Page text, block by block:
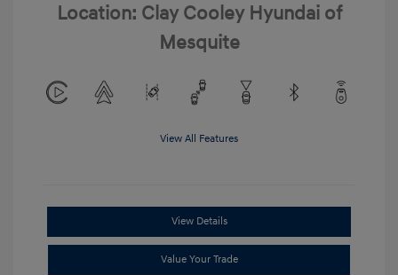
Location: Clay Cooley Hyundai of
Mesquite
View All Features
View Details
Value Your Trade